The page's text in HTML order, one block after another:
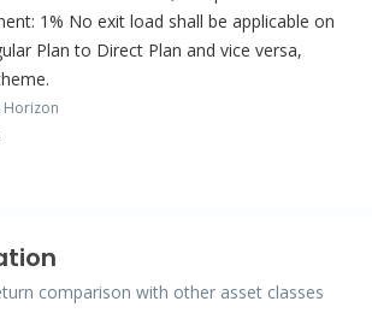
1% No exit load shall be applicable on
Plan to Direct Plan and vice versa,
Horizon
comparison with other asset classes